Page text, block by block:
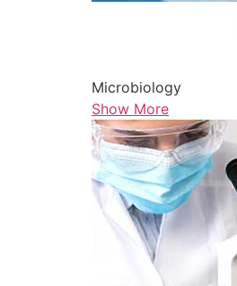
Microbiology
Show More